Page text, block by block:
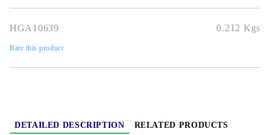
HGA10639 0.212 Kgs
Rate this product
DETAILED DESCRIPTION RELATED PRODUCTS